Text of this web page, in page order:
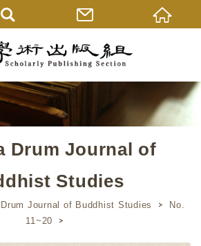
Drum Journal of
Studies
Drum Journal of Buddhist Studies
No.
11~20